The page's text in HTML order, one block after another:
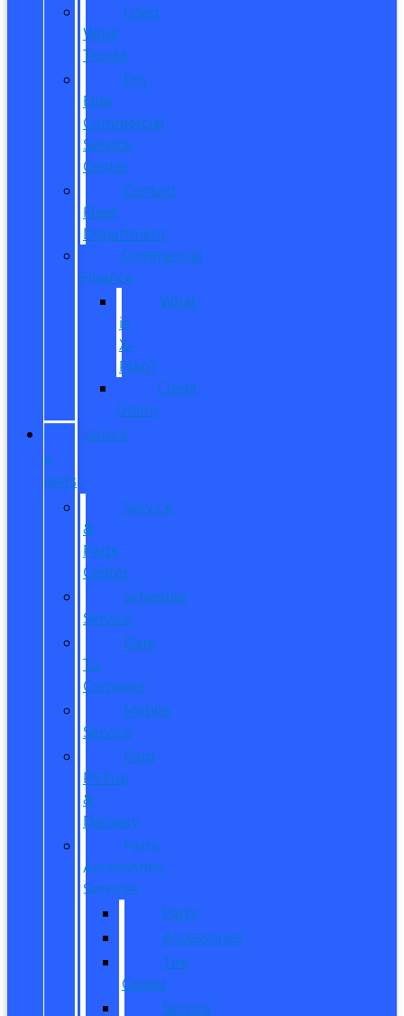
Used
Work
Trucks
Pro
Elite
Commercial
Service
Center
Contact
Fleet
Department
Commercial
Finance
What
is
X-
Plan?
Credit
Union
SERVICE
&
PARTS
Service
&
Parts
Center
Schedule
Service
Dare
To
Compare
Mobile
Service
Ford
Pickup
&
Delivery
Parts,
Accessories,
Services
Parts
Accessories
Tire
Center
Service